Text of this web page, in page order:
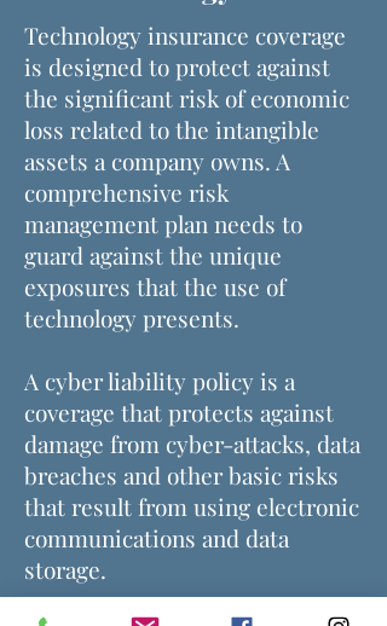
Technology insurance coverage
is designed to protect against
the significant risk of economic
loss related to the intangible
assets a company owns. A
comprehensive risk
management plan needs to
guard against the unique
exposures that the use of
technology presents.
A cyber liability policy is a
coverage that protects against
damage from cyber-attacks, data
breaches and other basic risks
that result from using electronic
communications and data
storage.